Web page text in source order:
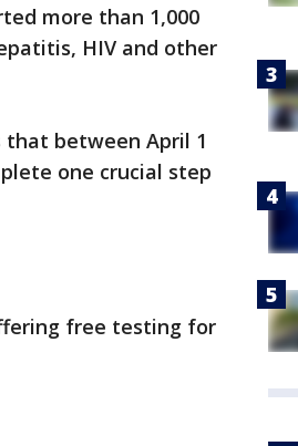
more than 1,000
HIV and other
between April 1
one crucial step
free testing for